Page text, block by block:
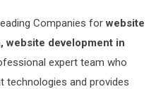
Companies forwebsite
website development in
expert team who
technologies and provides